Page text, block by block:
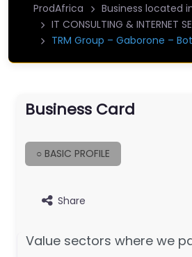
ProdAfrica
Business located
IT CONSULTING & INTERNET
TRM Group – Gaborone –
Business Card
○ BASIC PROFILE
Share
Value sectors where we